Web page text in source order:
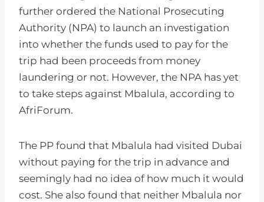
further ordered the National Prosecuting
Authority (NPA) to launch an investigation
into whether the funds used to pay for the
trip had been proceeds from money
laundering or not. However, the NPA has yet
to take steps against Mbalula, according to
AfriForum.
The PP found that Mbalula had visited Dubai
without paying for the trip in advance and
seemingly had no idea of how much it would
cost. She also found that neither Mbalula nor